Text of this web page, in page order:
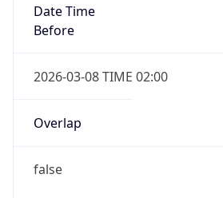
Date Time
Before
2026-03-08 TIME 02:00
Overlap
false